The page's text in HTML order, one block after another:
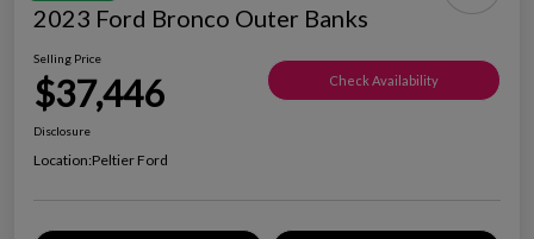
2023 Ford Bronco Outer Banks
Selling Price
$37,446 Check Availability
Disclosure
Location:Peltier Ford